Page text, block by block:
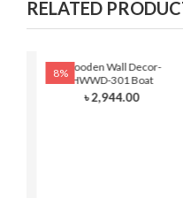
RELATED
8%Wooden Wall Decor-
HWWD-301 Boat
৳ 2,944.00